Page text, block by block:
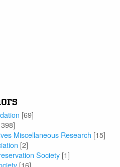
[69]
Miscellaneous Research [15]
[2]
Society [1]
[16]